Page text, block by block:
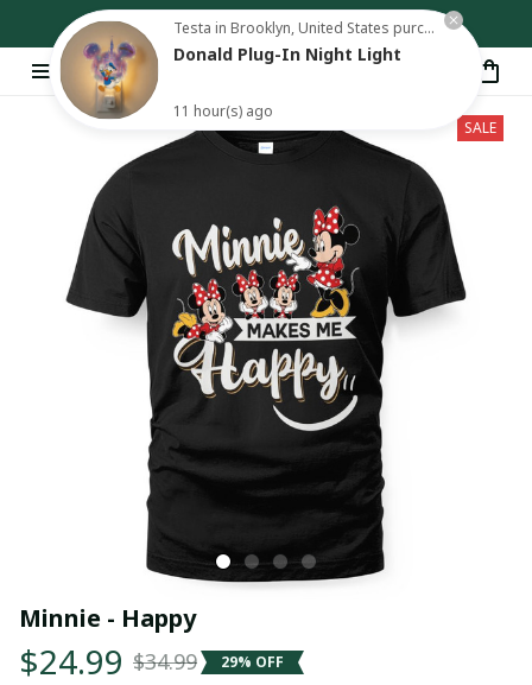
Free shipping on orders over $80
SALE
Minnie - Happy
$24.99 $34.99 29% OFF
Testa in Brooklyn, United States purchased a
Donald Plug-In Night Light
11 hour(s) ago